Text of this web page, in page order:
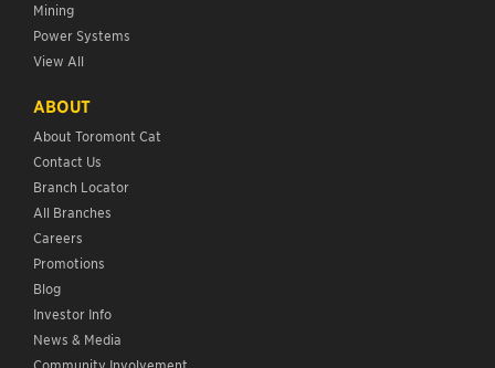
Mining
Power Systems
View All
ABOUT
About Toromont Cat
Contact Us
Branch Locator
All Branches
Careers
Promotions
Blog
Investor Info
News & Media
Community Involvement